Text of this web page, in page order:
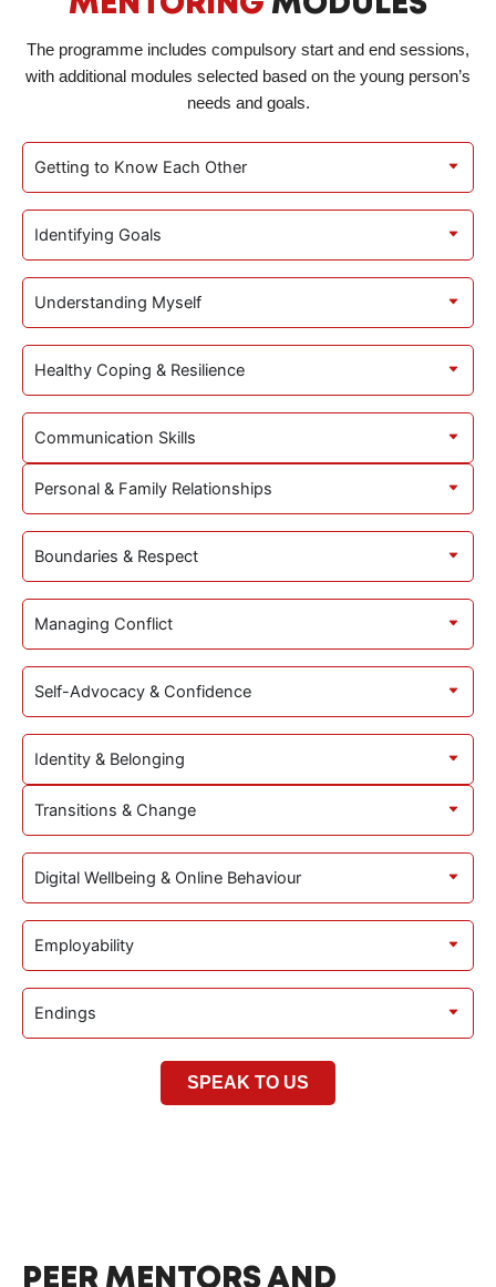
The programme includes compulsory start and end sessions,
with additional modules selected based on the young person’s
needs and goals.
Getting to Know Each Other
Identifying Goals
Understanding Myself
Healthy Coping & Resilience
Communication Skills
Personal & Family Relationships
Boundaries & Respect
Managing Conflict
Self-Advocacy & Confidence
Identity & Belonging
Transitions & Change
Digital Wellbeing & Online Behaviour
Employability
Endings
SPEAK TO US
PEER MENTORS AND